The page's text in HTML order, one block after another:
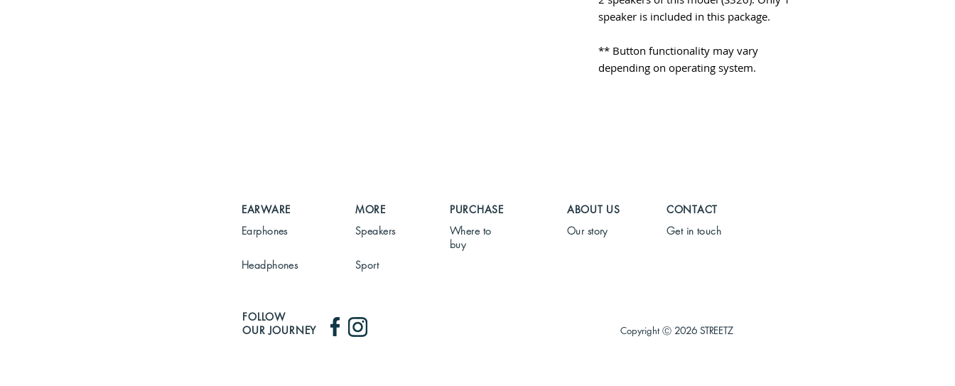
speaker is included in this package.
** Button functionality may vary
depending on operating system.
EARWARE MORE PURCHASE ABOUT US
CONTACT
Earphones
Headphones
Speakers
Sport
Where to
buy
Our story Get in touch
FOLLOW
OUR JOURNEY
Copyright Ⓒ 2026 STREETZ